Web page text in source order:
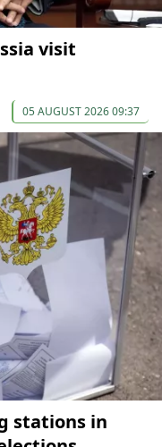
visit
05 AUGUST 2026 09:37
stations in